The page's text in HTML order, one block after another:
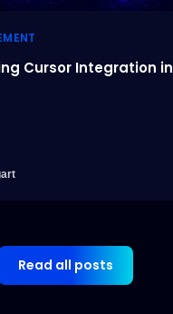
Cursor Integration in
Read all posts